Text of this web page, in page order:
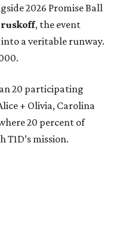
2026 Promise Ball
, the event
a veritable runway.
20 participating
+ Olivia, Carolina
20 percent of
mission.